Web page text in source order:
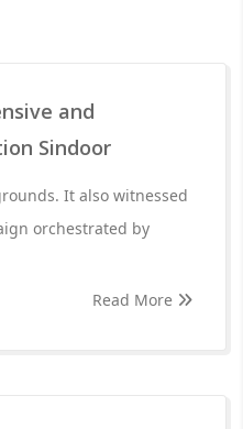
and
Sindoor
It also witnessed
orchestrated by
Read More